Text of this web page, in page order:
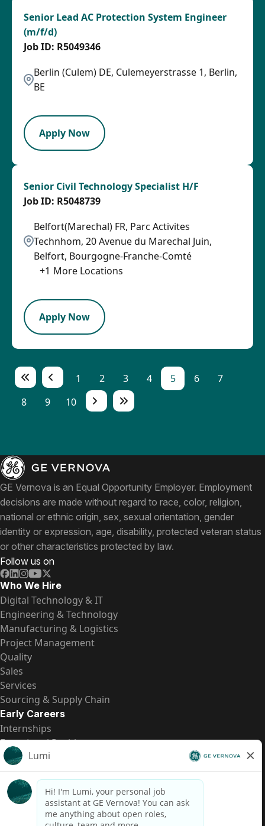
Senior Lead AC Protection System Engineer
(m/f/d)
Berlin (Culem) DE, Culemeyerstrasse 1, Berlin,
BE
R5049346
Apply Now
Senior Civil Technology Specialist H/F
Belfort(Marechal) FR, Parc Activites
Technhom, 20 Avenue du Marechal Juin,
Belfort, Bourgogne-Franche-Comté
+1 More Locations
R5048739
Apply Now
1 2 3 4 5 6
7
8
9 10
GE Vernova is an Equal Opportunity Employer. Employment
decisions are made without regard to race, color, religion,
national or ethnic origin, sex, sexual orientation, gender
identity or expression, age, disability, protected veteran status
or other characteristics protected by law.
Follow us on
Who We Hire
Digital Technology & IT
Engineering & Technology
Manufacturing & Logistics
Project Management
Quality
Sales
Services
Sourcing & Supply Chain
Early Careers
Internships
Entry-Level Positions
All Opportunities
Quick Links
US Pay Transparency
Candidate Privacy Notice
Fraud Alert